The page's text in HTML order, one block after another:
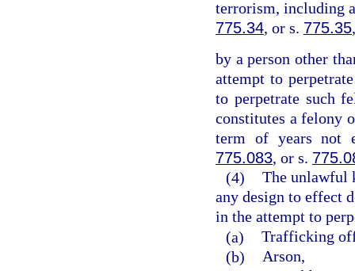
terrorism, including
775.34, or s. 775.35,
by a person other
attempt to
to perpetrate such
constitutes a felony
term of years not
775.083, or s.
(4) The unlawful
any design to effect
in the attempt to
(a) Trafficking
(b) Arson,